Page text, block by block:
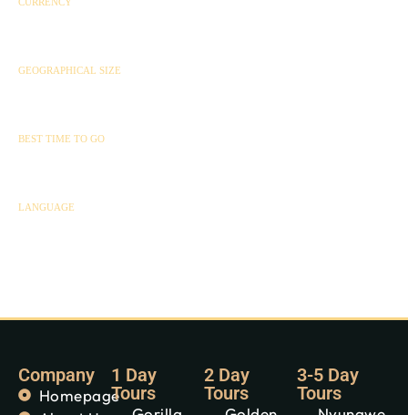
GEOGRAPHICAL SIZE
BEST TIME TO GO
LANGUAGE
Company
Homepage
1 Day
Tours
2 Day
Tours
3-5 Day
Tours